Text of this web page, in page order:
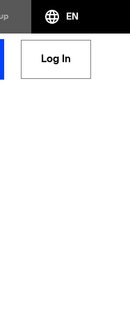
EN
Log In